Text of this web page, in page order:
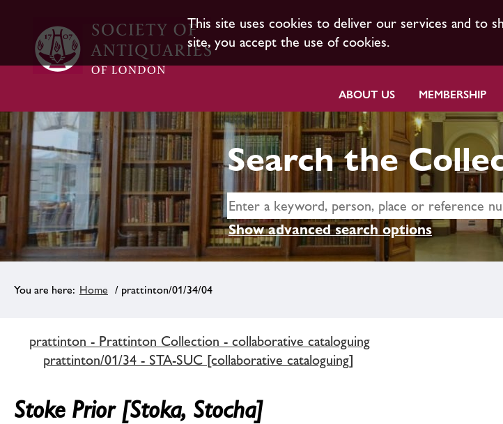
This site uses cookies to deliver our services and to
site, you accept the use of cookies.
ABOUT US MEMBERSHIP
Search the
Show advanced search options
Home / prattinton/01/34/04
prattinton - Prattinton Collection - collaborative cataloguing
prattinton/01/34 - STA-SUC [collaborative cataloguing]
Stoke Prior [Stoka, Stocha]